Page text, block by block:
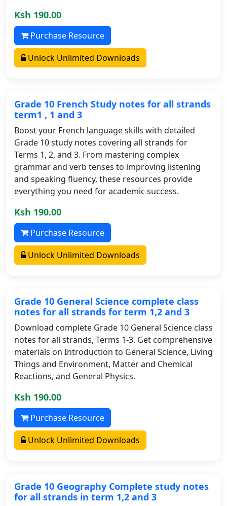
Ksh 190.00
Purchase Resource
Unlock Unlimited Downloads
Grade 10 French Study notes for all strands
term1 , 1 and 3
Boost your French language skills with detailed
Grade 10 study notes covering all strands for
Terms 1, 2, and 3. From mastering complex
grammar and verb tenses to improving listening
and speaking fluency, these resources provide
everything you need for academic success.
Ksh 190.00
Purchase Resource
Unlock Unlimited Downloads
Grade 10 General Science complete class
notes for all strands for term 1,2 and 3
Download complete Grade 10 General Science class
notes for all strands, Terms 1-3. Get comprehensive
materials on Introduction to General Science, Living
Things and Environment, Matter and Chemical
Reactions, and General Physics.
Ksh 190.00
Purchase Resource
Unlock Unlimited Downloads
Grade 10 Geography Complete study notes
for all strands in term 1,2 and 3